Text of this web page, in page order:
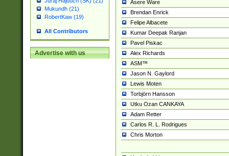
Mukundh (21)
RobertKaw (19)
All Contributors
Advertise with us
Asere Ware
Brendan Enrick
Felipe Albacete
Kumar Deepak Ranjan
Pavel Piskac
Alex Richards
ASM™
Jason N. Gaylord
Lewis Moten
Torbjörn Hansson
Utku Ozan CANKAYA
Adam Retter
Carlos R. L. Rodrigues
Chris Morton